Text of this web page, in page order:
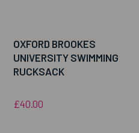
OXFORD BROOKES
UNIVERSITY SWIMMING
RUCKSACK
£40.00